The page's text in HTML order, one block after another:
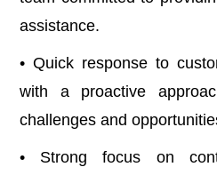
assistance.
• Quick response to
with a proactive
challenges and
• Strong focus on